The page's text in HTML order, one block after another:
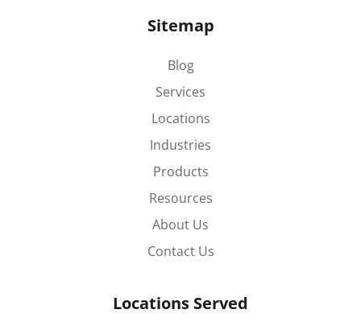
Sitemap
Blog
Services
Locations
Industries
Products
Resources
About Us
Contact Us
Locations Served